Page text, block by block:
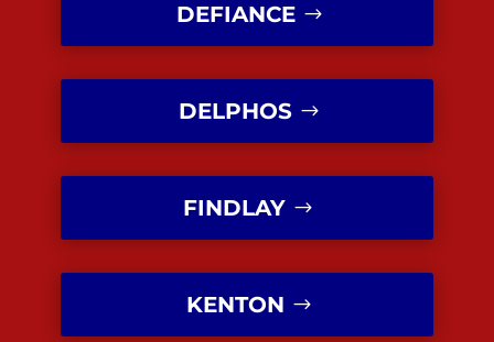
DEFIANCE
DELPHOS
FINDLAY
KENTON